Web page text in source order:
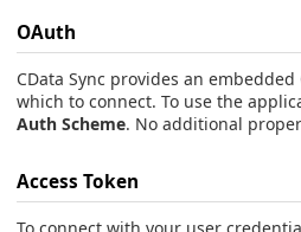
OAuth
CData Sync provides an
which to connect. To use the
Auth Scheme. No additional
Access Token